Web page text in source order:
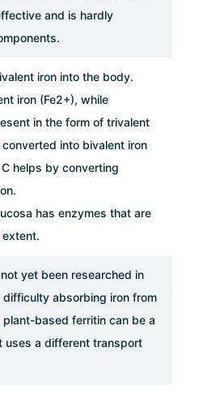
and is hardly
iron into the body.
iron (Fe2+), while
in the form of trivalent
into bivalent iron
helps by converting
has enzymes that are
yet been researched in
absorbing iron from
based ferritin can be a
uses a different transport